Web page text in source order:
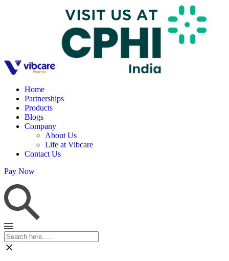
Home
Partnerships
Products
Blogs
Company
About Us
Life at Vibcare
Contact Us
Pay Now